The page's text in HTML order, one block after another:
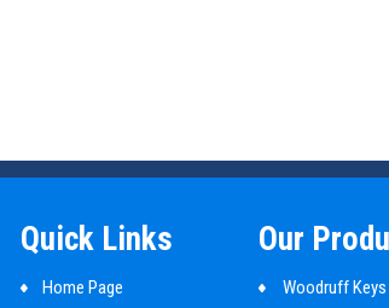
Quick Links
Home Page
Our
Woodruff Keys